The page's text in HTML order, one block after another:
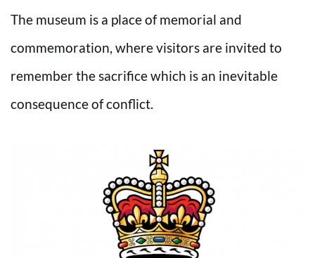
The museum is a place of memorial and
commemoration, where visitors are invited to
remember the sacrifice which is an inevitable
consequence of conflict.